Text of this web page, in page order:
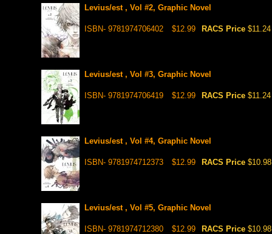
Levius/est , Vol #2, Graphic Novel
ISBN- 9781974706402 $12.99 RACS Price $11.24
Levius/est , Vol #3, Graphic Novel
ISBN- 9781974706419 $12.99 RACS Price $11.24
Levius/est , Vol #4, Graphic Novel
ISBN- 9781974712373 $12.99 RACS Price $10.98
Levius/est , Vol #5, Graphic Novel
ISBN- 9781974712380 $12.99 RACS Price $10.98